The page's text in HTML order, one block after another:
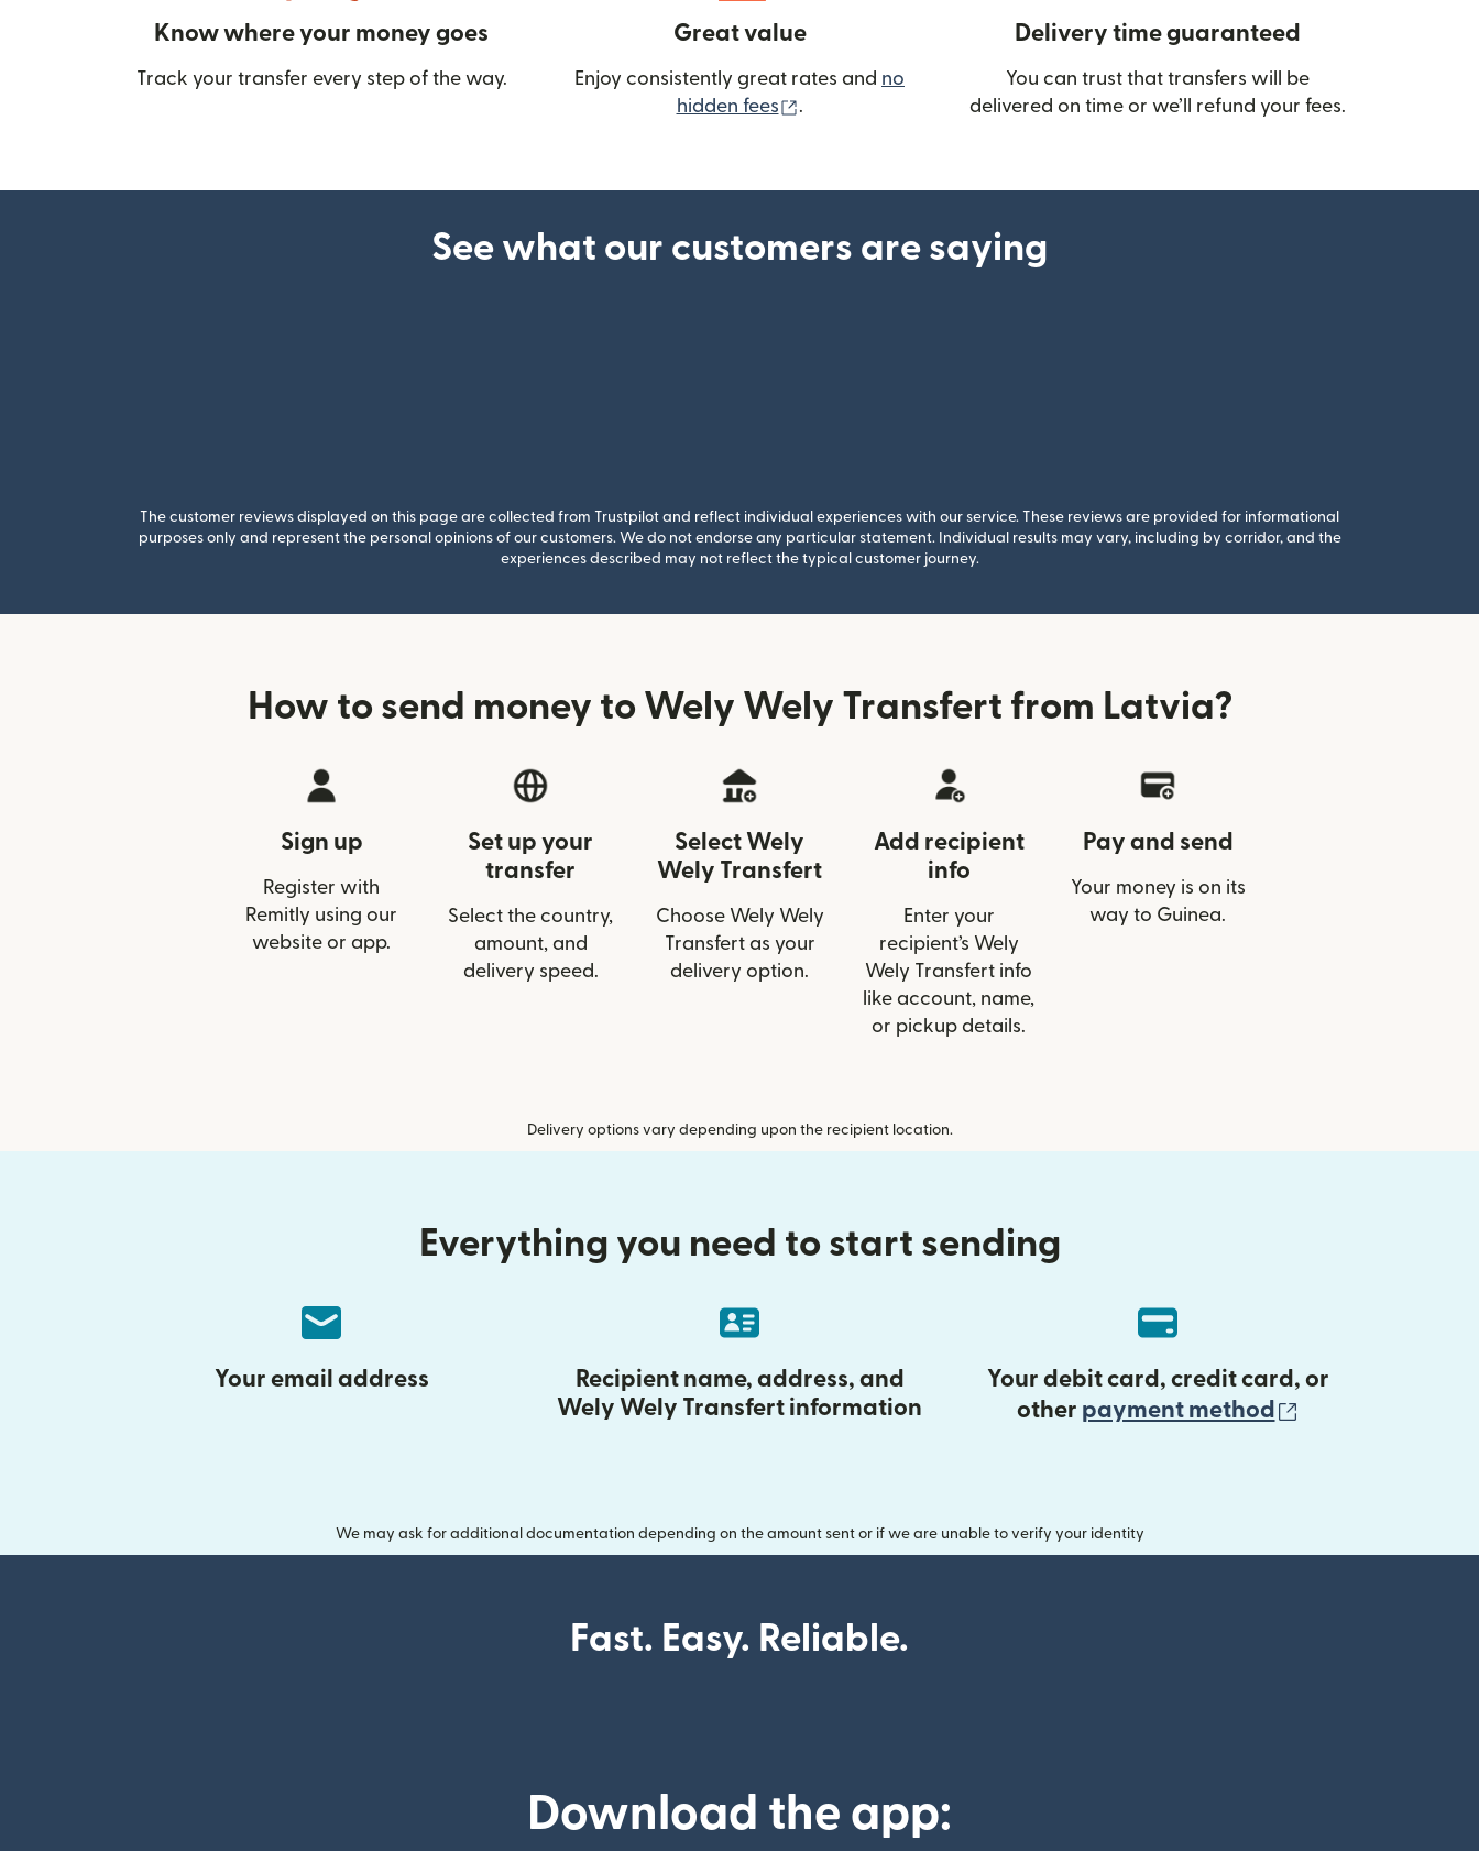
Know where your money goes
Track your transfer every step of the way.
Great value
Enjoy consistently great rates and no
hidden fees
(opens in new window)
.
Delivery time guaranteed
You can trust that transfers will be
delivered on time or we’ll refund your fees.
See what our customers are saying
The customer reviews displayed on this page are collected from Trustpilot and reflect individual experiences with our service. These reviews are provided for informational
purposes only and represent the personal opinions of our customers. We do not endorse any particular statement. Individual results may vary, including by corridor, and the
experiences described may not reflect the typical customer journey.
How to send money to Wely Wely Transfert from Latvia?
Sign up
Register with
Remitly using our
website or app.
Set up your
transfer
Select the country,
amount, and
delivery speed.
Select Wely
Wely Transfert
Choose Wely Wely
Transfert as your
delivery option.
Add recipient
info
Enter your
recipient’s Wely
Wely Transfert info
like account, name,
or pickup details.
Pay and send
Your money is on its
way to Guinea.
Delivery options vary depending upon the recipient location.
Everything you need to start sending
Your email address
Recipient name, address, and
Wely Wely Transfert information
Your debit card, credit card, or
other payment method
We may ask for additional documentation depending on the amount sent or if we are unable to verify your identity
Fast. Easy. Reliable.
Download the app: